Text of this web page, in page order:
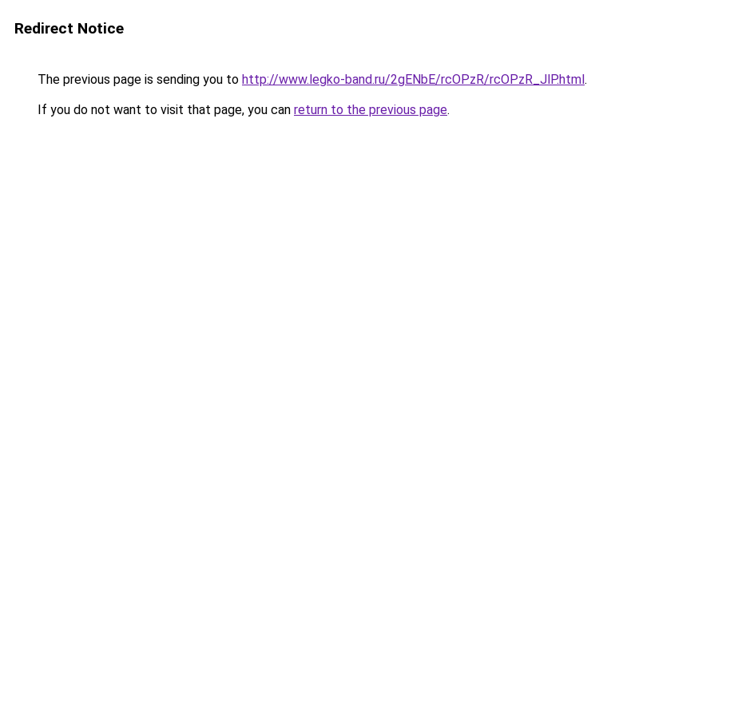
Redirect Notice
The previous page is sending you to http://www.legko-band.ru/2gENbE/rcOPzR/rcOPzR_JlP.html.
If you do not want to visit that page, you can return to the previous page.